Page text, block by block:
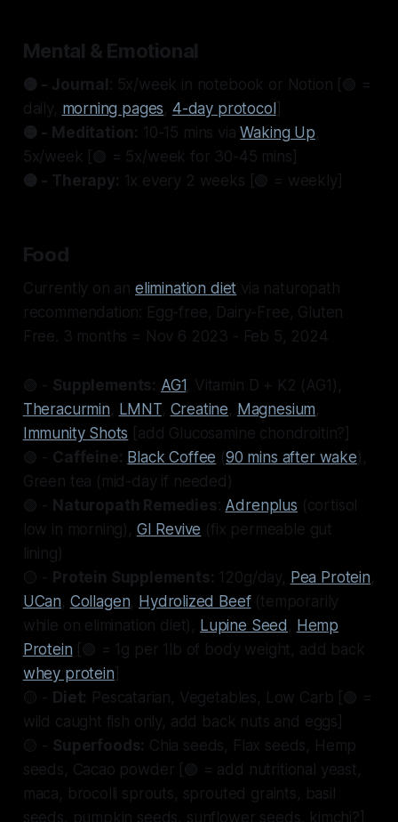
Mental & Emotional
🟡 - Journal : 5x/week in notebook or Notion [🟢 =
daily, morning pages, 4-day protocol]
🟡 - Meditation: 10-15 mins viaWaking Up,
5x/week [🟢 = 5x/week for 30-45 mins]
🟡 - Therapy: 1x every 2 weeks [🟢 = weekly]
Food
Currently on an elimination diet via naturopath
recommendation: Egg-free, Dairy-Free, Gluten
Free. 3 months = Nov 6 2023 - Feb 5, 2024
🟢 - Supplements: AG1, Vitamin D + K2 (AG1),
Theracurmin, LMNT, Creatine, Magnesium,
Immunity Shots [add Glucosamine chondroitin?]
🟢 - Caffeine: Black Coffee (90 mins after wake),
Green tea (mid-day if needed)
🟢 - Naturopath Remedies: Adrenplus (cortisol
low in morning), GI Revive (fix permeable gut
lining)
🟡 - Protein Supplements: 120g/day, Pea Protein,
UCan, Collagen, Hydrolized Beef(temporarily
while on elimination diet), Lupine Seed , Hemp
Protein [🟢 = 1g per 1lb of body weight, add back
whey protein]
🟡 - Diet: Pescatarian, Vegetables, Low Carb [🟢 =
wild caught fish only, add back nuts and eggs]
🟡 - Superfoods: Chia seeds, Flax seeds, Hemp
seeds, Cacao powder [🟢 = add nutritional yeast,
maca, brocolli sprouts, sprouted graints, basil
seeds, pumpkin seeds, sunflower seeds, kimchi?]